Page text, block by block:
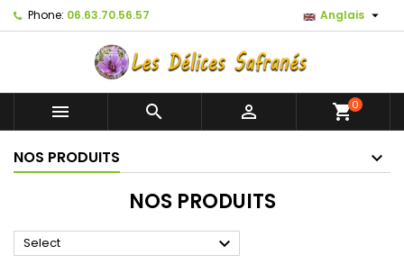
Phone: 06.63.70.56.57 Anglais 
   shopping_cart0
NOS PRODUITS
NOS PRODUITS
Select 